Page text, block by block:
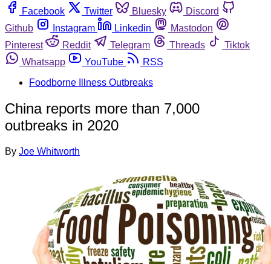
Facebook
Twitter Bluesky
Discord
Github
Instagram Linkedin
Mastodon
Pinterest
Reddit Telegram Threads
Tiktok
Whatsapp
YouTube
RSS
Foodborne Illness Outbreaks
China reports more than 7,000
outbreaks in 2020
By Joe Whitworth